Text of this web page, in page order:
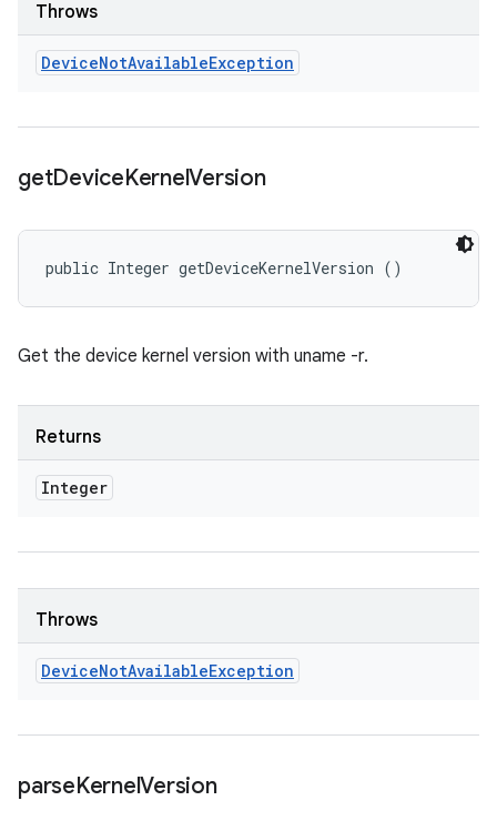
Throws
DeviceNotAvailableException
getDeviceKernelVersion
public Integer getDeviceKernelVersion ()
Get the device kernel version with uname -r.
Returns
Integer
Throws
DeviceNotAvailableException
parseKernelVersion